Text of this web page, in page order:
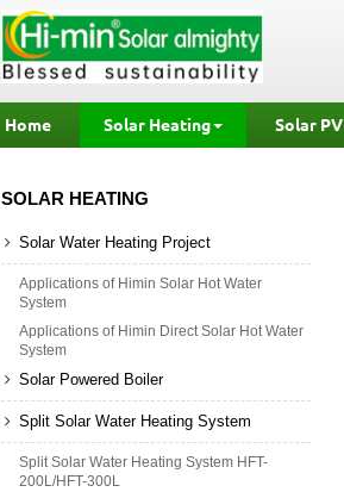
Home Solar Heating Solar PV
SOLAR HEATING
Solar Water Heating Project
Applications of Himin Solar Hot Water
System
Applications of Himin Direct Solar Hot Water
System
Solar Powered Boiler
Split Solar Water Heating System
Split Solar Water Heating System HFT-
200L/HFT-300L